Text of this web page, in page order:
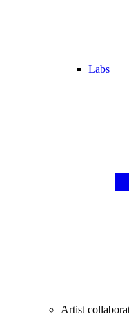
Labs
Artist